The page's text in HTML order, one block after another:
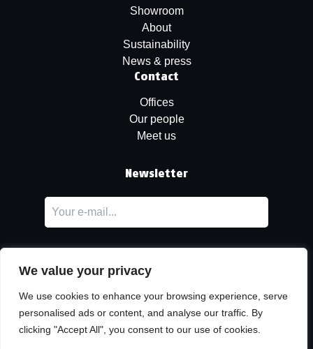
We value your privacy
We use cookies to enhance your browsing experience, serve
personalised ads or content, and analyse our traffic. By
clicking "Accept All", you consent to our use of cookies.
Showroom
About
Sustainability
News & press
Contact
Offices
Our people
Meet us
Newsletter
LinkedIn
© Copyright Urban Partners